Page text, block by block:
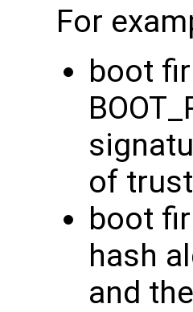
For
boot
of
boot
hash
and